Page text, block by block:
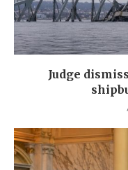
Judge